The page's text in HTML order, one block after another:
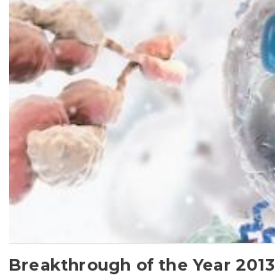
Breakthrough of the Year 2013